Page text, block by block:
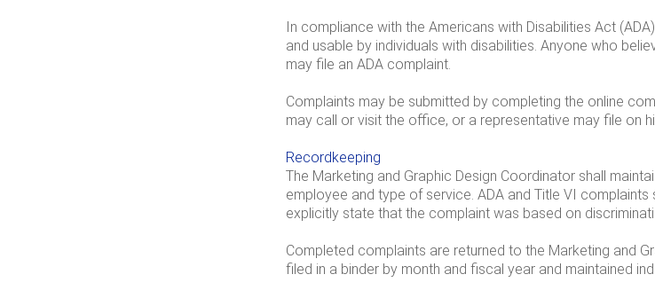
In compliance with the Americans with Disabilities Act
and usable by individuals with disabilities. Anyone who
may file an ADA complaint.
Complaints may be submitted by completing the online
may call or visit the office, or a representative may file on
Recordkeeping
The Marketing and Graphic Design Coordinator shall
employee and type of service. ADA and Title VI
explicitly state that the complaint was based on
Completed complaints are returned to the Marketing and
filed in a binder by month and fiscal year and maintained